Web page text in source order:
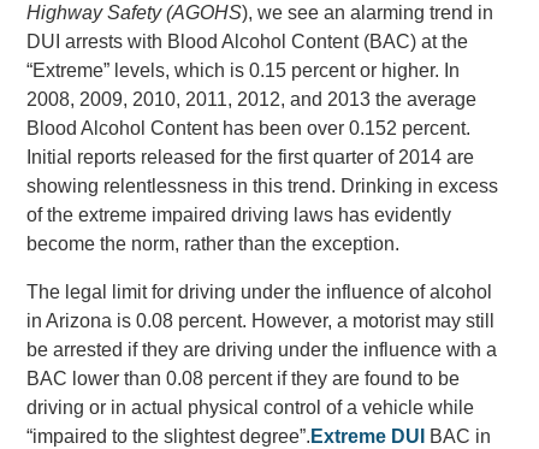
Highway Safety (AGOHS), we see an alarming trend in
DUI arrests with Blood Alcohol Content (BAC) at the
“Extreme” levels, which is 0.15 percent or higher. In
2008, 2009, 2010, 2011, 2012, and 2013 the average
Blood Alcohol Content has been over 0.152 percent.
Initial reports released for the first quarter of 2014 are
showing relentlessness in this trend. Drinking in excess
of the extreme impaired driving laws has evidently
become the norm, rather than the exception.
The legal limit for driving under the influence of alcohol
in Arizona is 0.08 percent. However, a motorist may still
be arrested if they are driving under the influence with a
BAC lower than 0.08 percent if they are found to be
driving or in actual physical control of a vehicle while
“impaired to the slightest degree”. Extreme DUI BAC in